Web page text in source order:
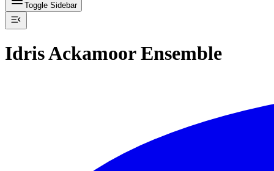
Toggle Sidebar
Idris Ackamoor Ensemble